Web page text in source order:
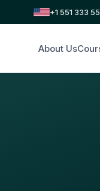
+1 551 333
About Us